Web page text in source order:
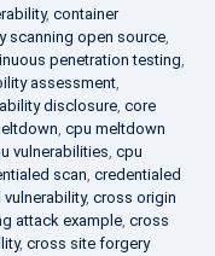
, container
scanning open source,
penetration testing,
assessment,
disclosure, core
, cpu meltdown
vulnerabilities, cpu
scan, credentialed
vulnerability, cross origin
attack example, cross
, cross site forgery